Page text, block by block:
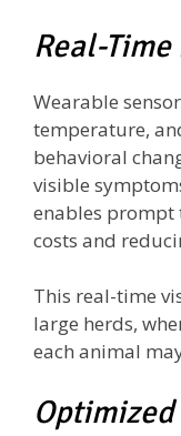
Real-
Wearable
temperature,
behavioral
visible
enables prompt
costs and
This real-time
large herds,
each animal